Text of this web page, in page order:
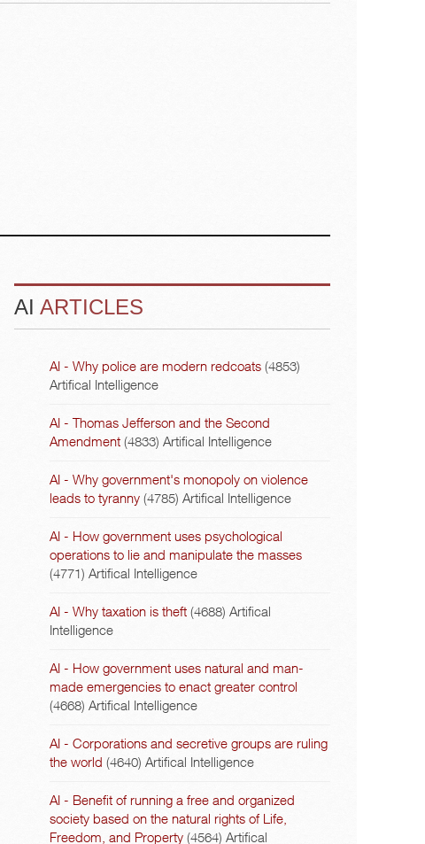
AIARTICLES
AI - Why police are modern redcoats (4853)
Artifical Intelligence
AI - Thomas Jefferson and the Second
Amendment (4833)Artifical Intelligence
AI - Why government's monopoly on violence
leads to tyranny (4785)Artifical Intelligence
AI - How government uses psychological
operations to lie and manipulate the masses
(4771)Artifical Intelligence
AI - Why taxation is theft (4688)Artifical
Intelligence
AI - How government uses natural and man-
made emergencies to enact greater control
(4668)Artifical Intelligence
AI - Corporations and secretive groups are ruling
the world (4640)Artifical Intelligence
AI - Benefit of running a free and organized
society based on the natural rights of Life,
Freedom, and Property (4564)Artifical